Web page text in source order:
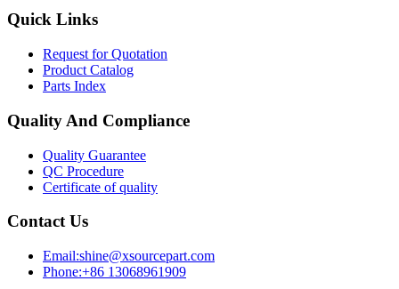
Quick Links
Request for Quotation
Product Catalog
Parts Index
Quality And Compliance
Quality Guarantee
QC Procedure
Certificate of quality
Contact Us
Email:shine@xsourcepart.com
Phone:+86 13068961909